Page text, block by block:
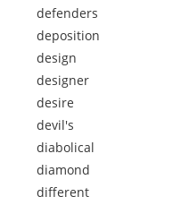
defenders
deposition
design
designer
desire
devil's
diabolical
diamond
different